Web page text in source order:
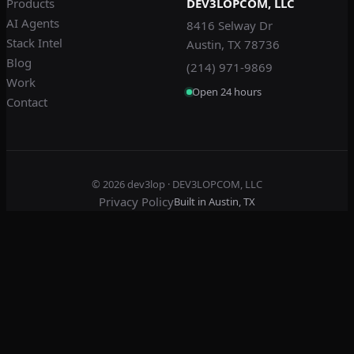
Products
AI Agents
Stack Intel
Blog
Work
Contact
DEV3LOPCOM, LLC
8416 Selway Dr
Austin, TX 78736
(214) 971-9869
Open 24 hours
© 2026dev3lop · DEV3LOPCOM, LLC
Privacy PolicyBuilt in Austin, TX